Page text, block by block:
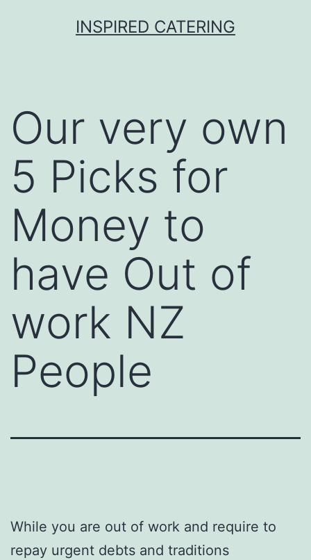
INSPIRED CATERING
Our very own
5 Picks for
Money to
have Out of
work NZ
People
While you are out of work and require to
repay urgent debts and traditions